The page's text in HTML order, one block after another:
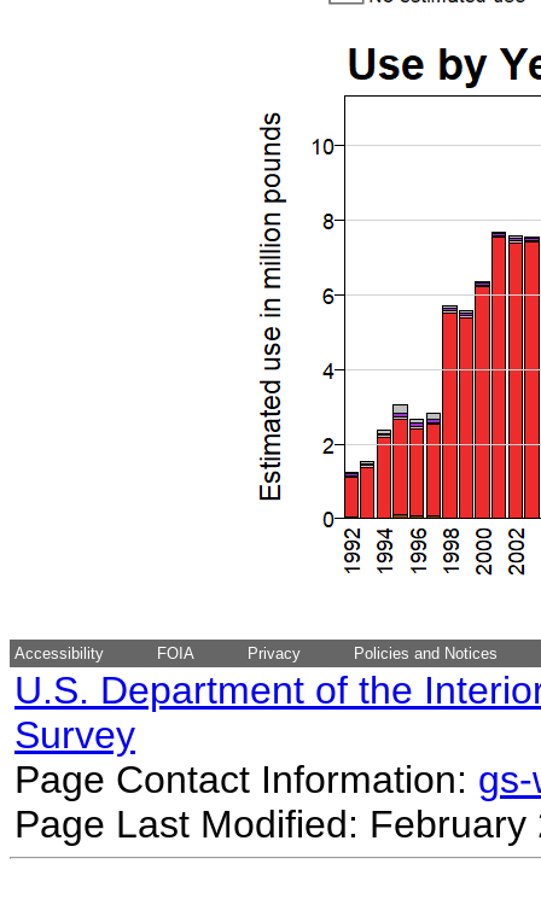
Accessibility FOIA Privacy Policies and Notices
U.S. Department of the
Survey
Page Contact Information:
Page Last Modified: